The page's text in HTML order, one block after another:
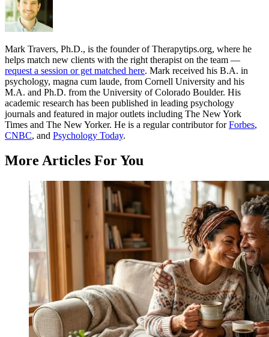
Mark Travers, Ph.D., is the founder of Therapytips.org, where he
helps match new clients with the right therapist on the team —
request a session or get matched here. Mark received his B.A. in
psychology, magna cum laude, from Cornell University and his
M.A. and Ph.D. from the University of Colorado Boulder. His
academic research has been published in leading psychology
journals and featured in major outlets including The New York
Times and The New Yorker. He is a regular contributor forForbes,
CNBC, and Psychology Today.
More Articles For You